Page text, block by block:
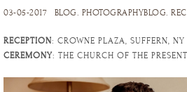
03-05-2017 BLOG. PHOTOGRAPHYBLOG.
RECEPTION: CROWNE PLAZA, SUFFERN, NY
CEREMONY: THE CHURCH OF THE